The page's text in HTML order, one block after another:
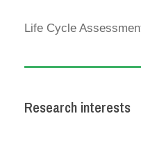
Life Cycle
Research interests